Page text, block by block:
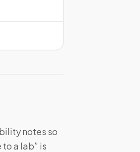
notes so
a lab” is